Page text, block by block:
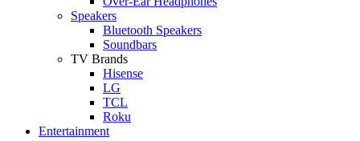
Speakers
Bluetooth Speakers
Soundbars
TV Brands
Hisense
LG
TCL
Roku
Entertainment